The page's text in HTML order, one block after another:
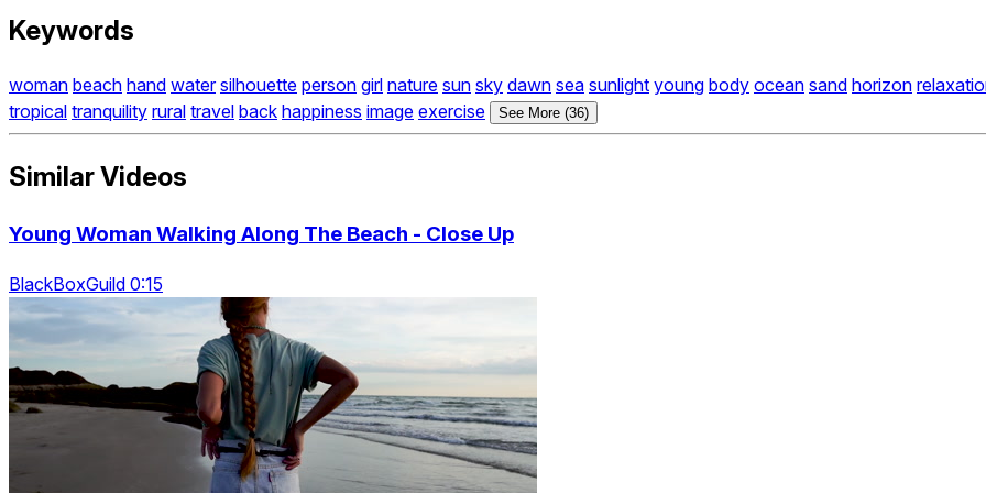
Keywords
woman beach hand water silhouette person girl nature sun sky dawn sea sunlight young body ocean sand horizon
tropical tranquility rural travel back happiness image exercise See More (36)
Similar Videos
Young Woman Walking Along The Beach - Close Up
BlackBoxGuild 0:15